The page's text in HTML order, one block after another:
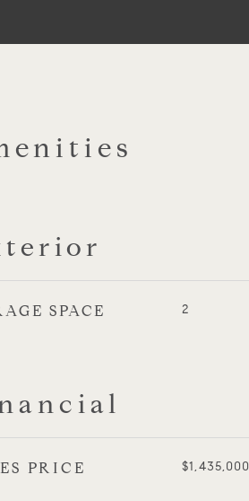
SPACE 2
PRICE $1,435,000